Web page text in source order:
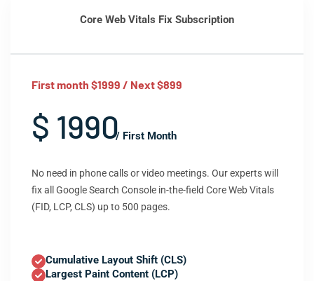
Core Web Vitals Fix Subscription
First month $1999 / Next $899
$ 1990/ First Month
No need in phone calls or video meetings. Our experts will
fix all Google Search Console in-the-field Core Web Vitals
(FID, LCP, CLS) up to 500 pages.
Cumulative Layout Shift (CLS)
Largest Paint Content (LCP)